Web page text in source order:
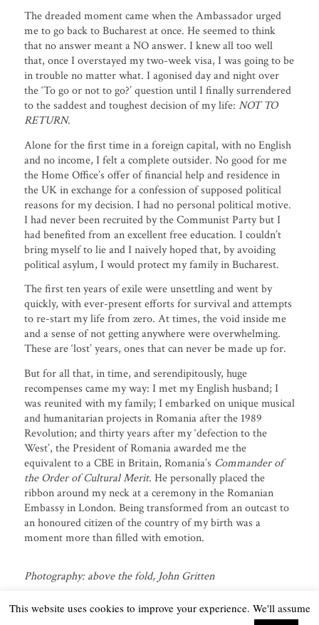
The dreaded moment came when the Ambassador urged
me to go back to Bucharest at once. He seemed to think
that no answer meant a NO answer. I knew all too well
that, once I overstayed my two-week visa, I was going to be
in trouble no matter what. I agonised day and night over
the ‘To go or not to go?’ question until I finally surrendered
to the saddest and toughest decision of my life: NOT TO
RETURN.
Alone for the first time in a foreign capital, with no English
and no income, I felt a complete outsider. No good for me
the Home Office’s offer of financial help and residence in
the UK in exchange for a confession of supposed political
reasons for my decision. I had no personal political motive.
I had never been recruited by the Communist Party but I
had benefited from an excellent free education. I couldn’t
bring myself to lie and I naively hoped that, by avoiding
political asylum, I would protect my family in Bucharest.
The first ten years of exile were unsettling and went by
quickly, with ever-present efforts for survival and attempts
to re-start my life from zero. At times, the void inside me
and a sense of not getting anywhere were overwhelming.
These are ‘lost’ years, ones that can never be made up for.
But for all that, in time, and serendipitously, huge
recompenses came my way: I met my English husband; I
was reunited with my family; I embarked on unique musical
and humanitarian projects in Romania after the 1989
Revolution; and thirty years after my ‘defection to the
West’, the President of Romania awarded me the
equivalent to a CBE in Britain, Romania’s Commander of
the Order of Cultural Merit. He personally placed the
ribbon around my neck at a ceremony in the Romanian
Embassy in London. Being transformed from an outcast to
an honoured citizen of the country of my birth was a
moment more than filled with emotion.
Photography: above the fold, John Gritten
This website uses cookies to improve your experience. We'll assume